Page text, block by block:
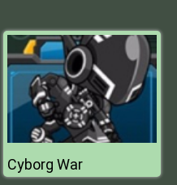
Cyborg War